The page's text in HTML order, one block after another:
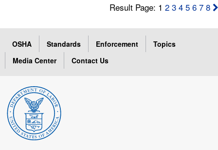
Result Page: 12 3 4 5 6 7 8
OSHA Standards Enforcement
Topics
Media Center
Contact Us